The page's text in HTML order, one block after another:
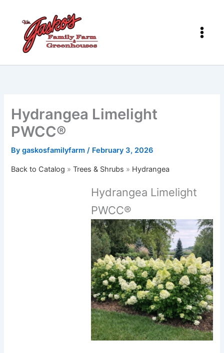
content
Hydrangea Limelight
PWCC®
Bygaskosfamilyfarm/ February 3, 2026
Back to Catalog Trees & Shrubs Hydrangea
Hydrangea Limelight
PWCC®